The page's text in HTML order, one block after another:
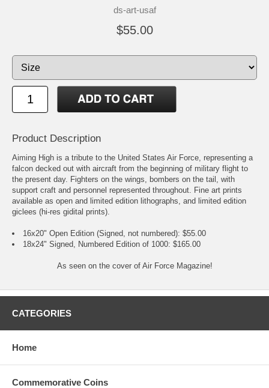
ds-art-usaf
$55.00
Product Description
Aiming High is a tribute to the United States Air Force, representing a
falcon decked out with aircraft from the beginning of military flight to
the present day. Fighters on the wings, bombers on the tail, with
support craft and personnel represented throughout. Fine art prints
available as open and limited edition lithographs, and limited edition
giclees (hi-res gidital prints).
16x20" Open Edition (Signed, not numbered): $55.00
18x24" Signed, Numbered Edition of 1000: $165.00
As seen on the cover of Air Force Magazine!
CATEGORIES
Home
Commemorative Coins